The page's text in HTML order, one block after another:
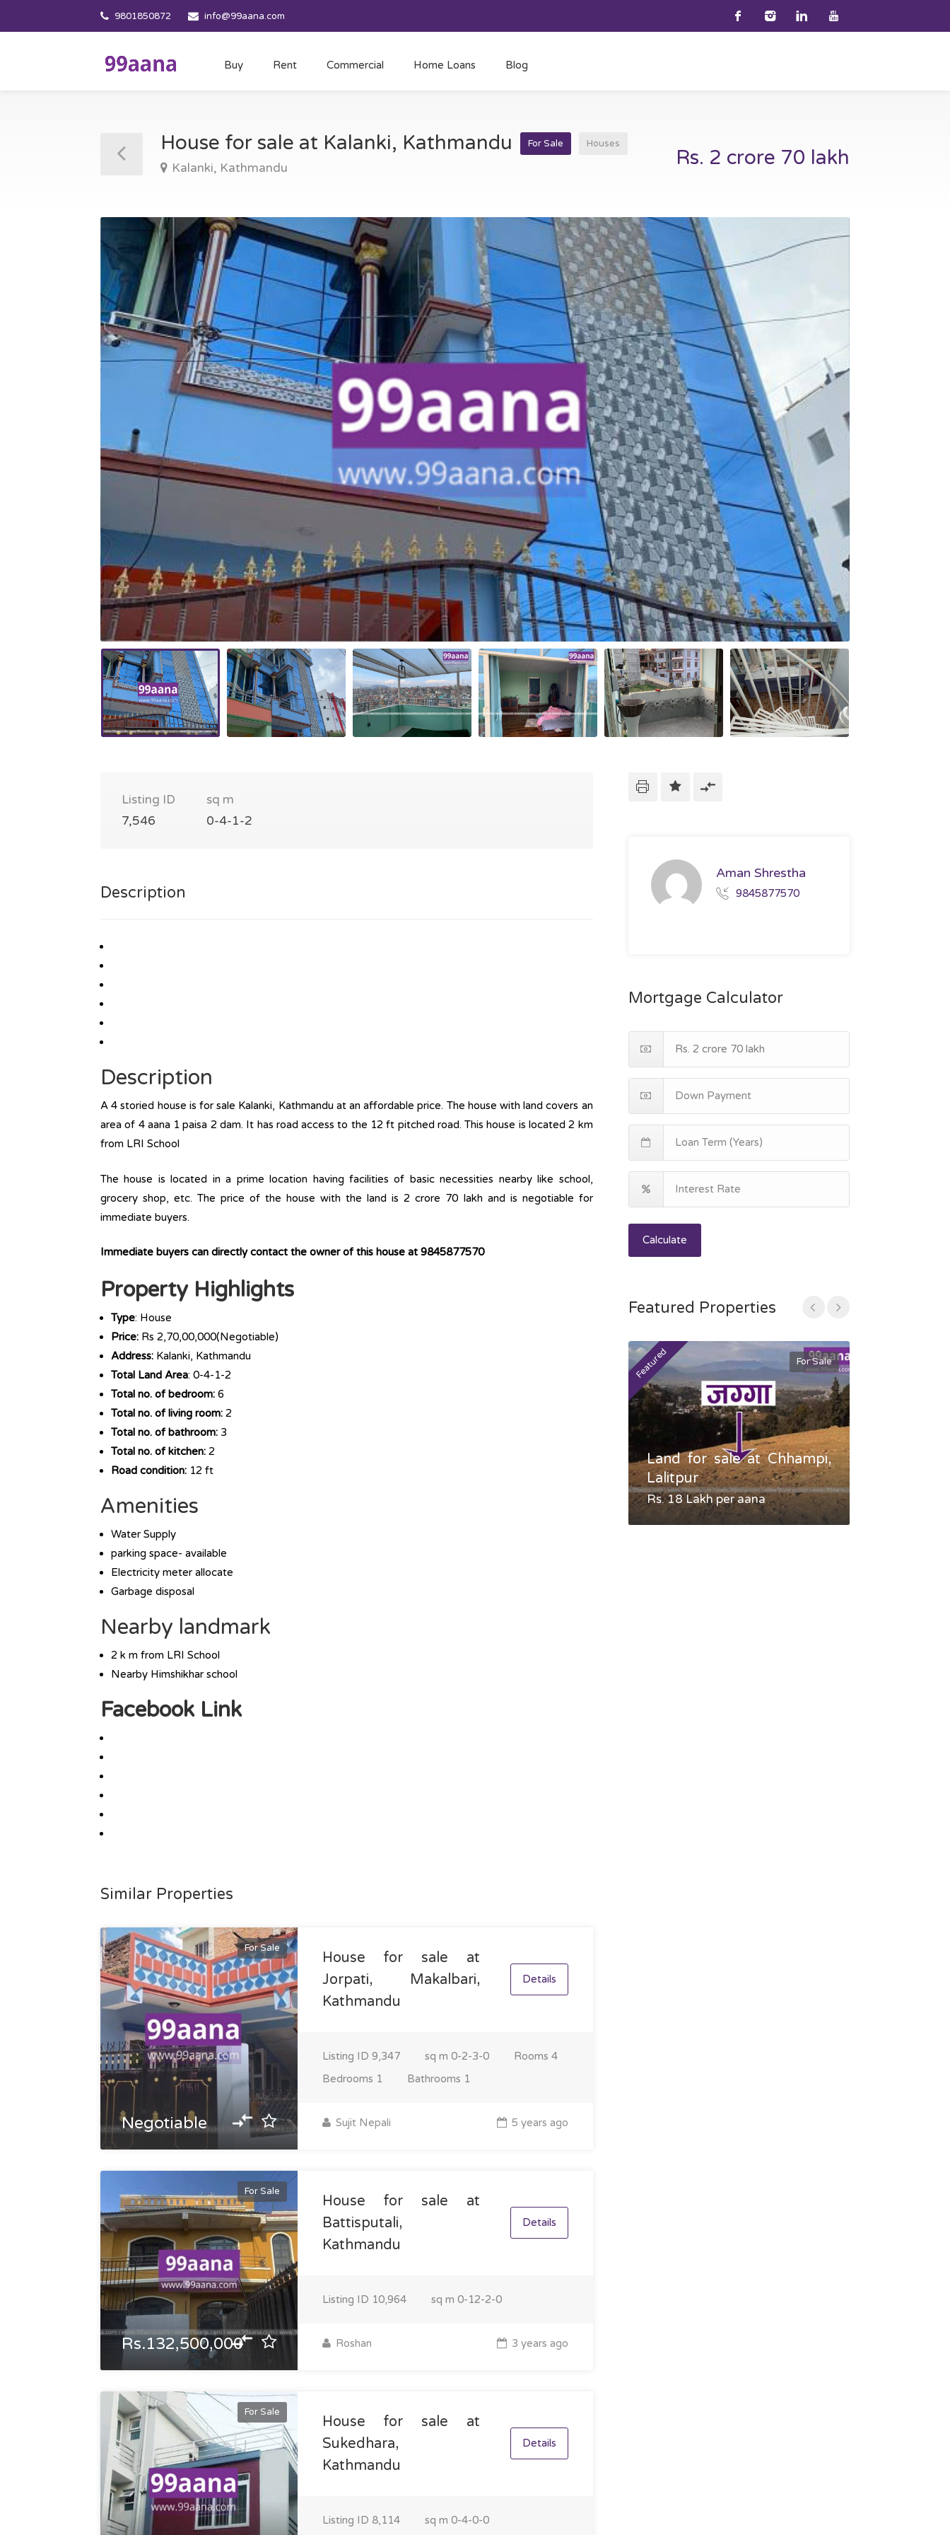
9801850872 info@99aana.com
Buy Rent Commercial Home Loans Blog
House for sale at Kalanki, Kathmandu For Sale Houses
Kalanki, Kathmandu Rs. 2 crore 70 lakh
Listing ID
7,546
sq m
0-4-1-2
Description
Description
A 4 storied house is for sale Kalanki, Kathmandu at an affordable price. The house with land covers an
area of 4 aana 1 paisa 2 dam. It has road access to the 12 ft pitched road. This house is located 2 km
from LRI School
The house is located in a prime location having facilities of basic necessities nearby like school,
grocery shop, etc. The price of the house with the land is 2 crore 70 lakh and is negotiable for
immediate buyers.
Immediate buyers can directly contact the owner of this house at 9845877570
Property Highlights
Type: House
Price: Rs 2,70,00,000(Negotiable)
Address: Kalanki, Kathmandu
Total Land Area: 0-4-1-2
Total no. of bedroom: 6
Total no. of living room: 2
Total no. of bathroom: 3
Total no. of kitchen: 2
Road condition: 12 ft
Amenities
Water Supply
parking space- available
Electricity meter allocate
Garbage disposal
Nearby landmark
2 k m from LRI School
Nearby Himshikhar school
Facebook Link
Similar Properties
For Sale
Negotiable
House for sale at
Jorpati, Makalbari,
Kathmandu
Details
Listing ID 9,347 sq m 0-2-3-0 Rooms 4
Bedrooms 1 Bathrooms 1
Sujit Nepali 5 years ago
For Sale
Rs.132,500,000
House for sale at
Battisputali,
Kathmandu
Details
Listing ID 10,964 sq m 0-12-2-0
Roshan 3 years ago
For Sale
House for sale at
Sukedhara,
Kathmandu
Details
Listing ID 8,114 sq m 0-4-0-0
Aman Shrestha
9845877570
Mortgage Calculator
Calculate
Featured Properties
Featured For Sale
Land for sale at Chhampi,
Lalitpur
Rs. 18 Lakh per aana